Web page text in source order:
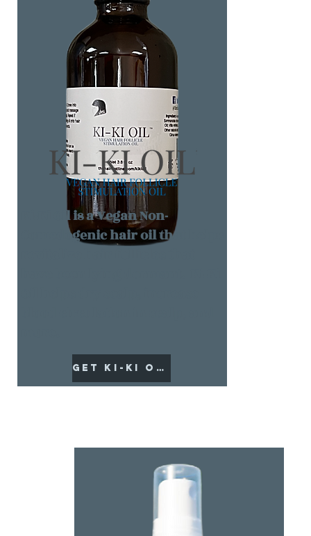
Ki-Ki Oil is a Vegan Non-
Comedogenic hair oil that helps
Get Ki-Ki Oil